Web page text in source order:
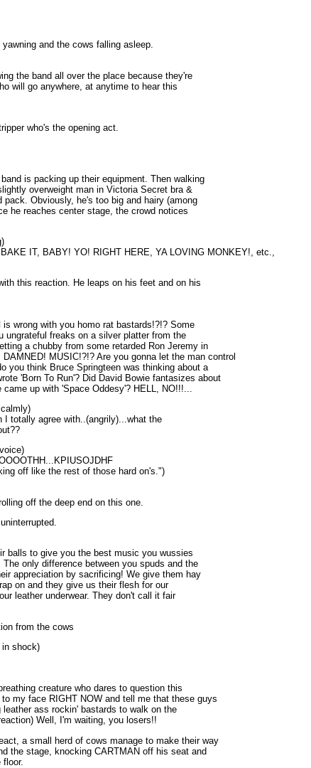
and the cows falling asleep.
the band all over the place because they're
will go anywhere, at anytime to hear this
who's the opening act.
is packing up their equipment. Then walking
overweight man in Victoria Secret bra &
pack. Obviously, he's too big and hairy (among
he reaches center stage, the crowd notices
IT, BABY! YO! RIGHT HERE, YA LOVING MONKEY!, etc.,
this reaction. He leaps on his feet and on his
wrong with you homo rat bastards!?!? Some
ungrateful freaks on a silver platter from the
a chubby from some retarded Ron Jeremy in
MUSIC!?!? Are you gonna let the man control
you think Bruce Springteen was thinking about a
'Born To Run'? Did David Bowie fantasizes about
up with 'Space Oddesy'? HELL, NO!!!...
I totally agree with..(angrily)...what the
off like the rest of those hard on's.")
off the deep end on this one.
balls to give you the best music you wussies
only difference between you spuds and the
appreciation by sacrificing! We give them hay
on and they give us their flesh for our
leather underwear. They don't call it fair
from the cows
in shock)
creature who dares to question this
my face RIGHT NOW and tell me that these guys
ass rockin' bastards to walk on the
Well, I'm waiting, you losers!!
a small herd of cows manage to make their way
the stage, knocking CARTMAN off his seat and